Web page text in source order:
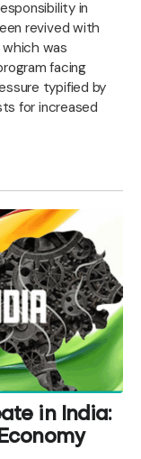
in
revived with
was
facing
typified by
for increased
in India: